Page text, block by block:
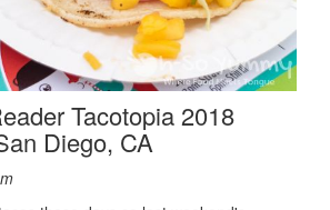
Tacotopia 2018
Diego, CA